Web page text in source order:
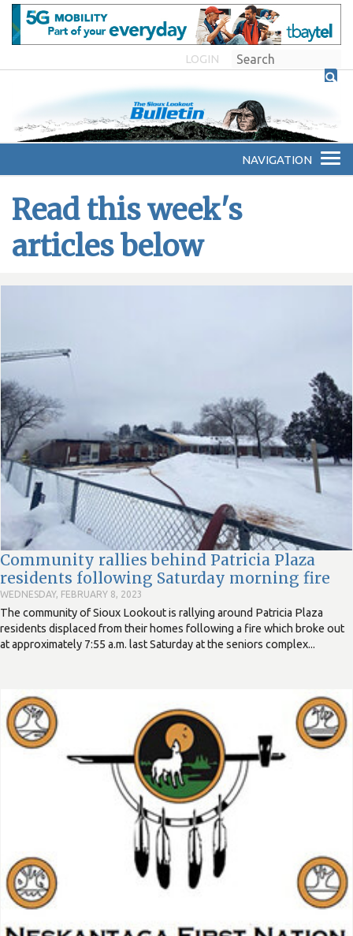
LOGIN
Read this week's
articles below
Community rallies behind Patricia Plaza
residents following Saturday morning fire
WEDNESDAY, FEBRUARY 8, 2023
The community of Sioux Lookout is rallying around Patricia Plaza
residents displaced from their homes following a fire which broke out
at approximately 7:55 a.m. last Saturday at the seniors complex...